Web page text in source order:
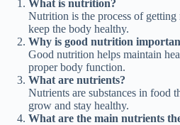
What is nutrition?
Nutrition is the process of
keep the body healthy.
Why is good nutrition
Good nutrition helps maintain
proper body function.
What are nutrients?
Nutrients are substances in food
grow and stay healthy.
What are the main nutrients